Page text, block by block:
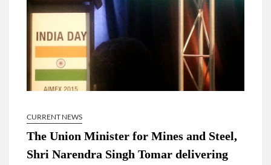
Manoj Kumar Dwivedi IAS, appointed as the Chairperson of
New Delhi Municipal Corporation (NDMC).
CURRENT NEWS
The Union Minister for Mines and Steel,
Shri Narendra Singh Tomar delivering